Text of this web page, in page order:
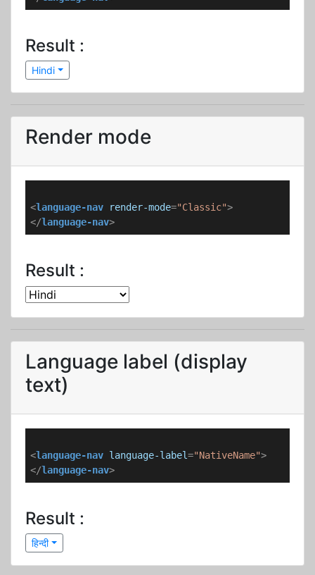
Result :
Hindi
Render mode
<language-nav render-mode="Classic">
</language-nav>
Result :
Language label (display
text)
<language-nav language-label="NativeName">
</language-nav>
Result :
हिन्दी